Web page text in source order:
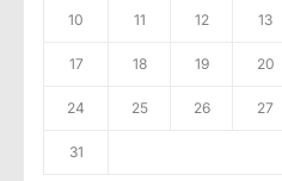
10 11 12 13
17 18 19 20
24 25 26 27
31